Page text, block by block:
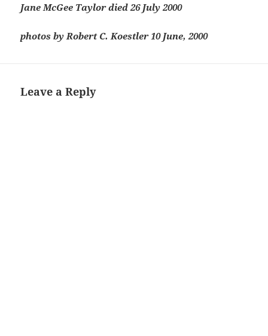
Jane McGee Taylor died 26 July 2000
photos by Robert C. Koestler 10 June, 2000
Leave a Reply